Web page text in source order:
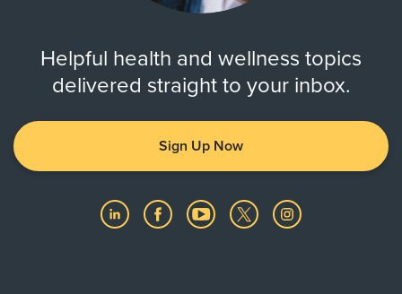
Helpful health and wellness topics
delivered straight to your inbox.
Sign Up Now